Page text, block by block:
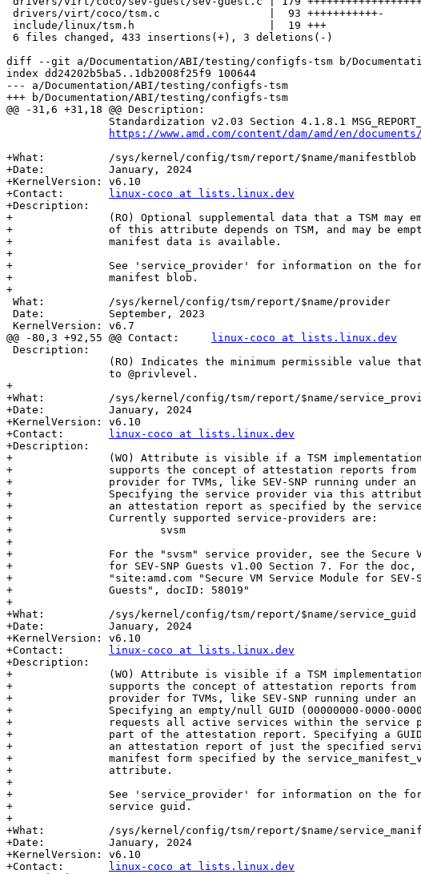
diff --git a/Documentation/ABI/testing/configfs-tsm b/
index dd24202b5ba5..1db2008f25f9 100644
--- a/Documentation/ABI/testing/configfs-tsm
+++ b/Documentation/ABI/testing/configfs-tsm
@@ -31,6 +31,18 @@ Description:
https://www.amd.com/content/dam/amd/en/
+What:		/sys/kernel/config/tsm/report/$name/manifestblob
+Date:		January, 2024
+KernelVersion:	v6.10
linux-coco at lists.linux.dev
+Description:
+		(RO) Optional supplemental data that a TSM may emit, visibility
+		of this attribute depends on TSM, and may be empty if no
+		manifest data is available.
+
+		See 'service_provider' for information on the format of the
+		manifest blob.
+
linux-coco at lists.linux.dev
+
+What:		/sys/kernel/config/tsm/report/$name/service_provider
+Date:		January, 2024
+KernelVersion:	v6.10
linux-coco at lists.linux.dev
+Description:
+		(WO) Attribute is visible if a TSM implementation provider
+		supports the concept of attestation reports from a service
+		provider for TVMs, like SEV-SNP running under an SVSM.
+		Specifying the service provider via this attribute will create
+		an attestation report as specified by the service provider.
+		Currently supported service-providers are:
+			svsm
+
+		For the "svsm" service provider, see the Secure VM Service Module
+		for SEV-SNP Guests v1.00 Section 7. For the doc, search for
+		"site:amd.com "Secure VM Service Module for SEV-SNP
+		Guests", docID: 58019"
+
+What:		/sys/kernel/config/tsm/report/$name/service_guid
+Date:		January, 2024
+KernelVersion:	v6.10
linux-coco at lists.linux.dev
+Description:
+		(WO) Attribute is visible if a TSM implementation provider
+		supports the concept of attestation reports from a service
+		provider for TVMs, like SEV-SNP running under an SVSM.
+		Specifying an empty/null GUID (00000000-0000-0000-0000-000000)
+		requests all active services within the service provider be
+		part of the attestation report. Specifying a GUID request
+		an attestation report of just the specified service using the
+		manifest form specified by the service_manifest_version
+		attribute.
+
+		See 'service_provider' for information on the format of the
+		service guid.
+
+What:		/sys/kernel/config/tsm/report/$name/service_manifest_version
+Date:		January, 2024
+KernelVersion:	v6.10
linux-coco at lists.linux.dev